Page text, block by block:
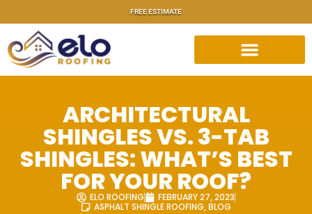
FREE ESTIMATE
ARCHITECTURAL
SHINGLES VS. 3-TAB
SHINGLES: WHAT’S BEST
FOR YOUR ROOF?
ELO ROOFING
FEBRUARY 27, 2023
ASPHALT SHINGLE ROOFING,BLOG